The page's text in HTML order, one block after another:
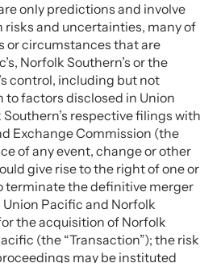
only predictions and involve
risks and uncertainties, many of
or circumstances that are
Norfolk Southern’s or the
control, including but not
to factors disclosed in Union
Southern’s respective filings with
Exchange Commission (the
of any event, change or other
give rise to the right of one or
terminate the definitive merger
Pacific and Norfolk
the acquisition of Norfolk
(the “Transaction”); the risk
may be instituted